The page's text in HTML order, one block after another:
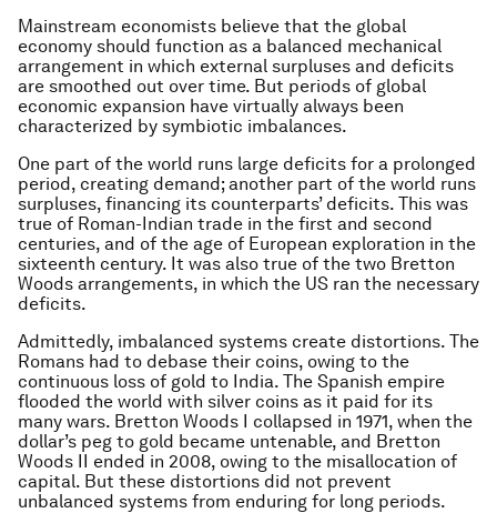
Mainstream economists believe that the global
economy should function as a balanced mechanical
arrangement in which external surpluses and deficits
are smoothed out over time. But periods of global
economic expansion have virtually always been
characterized by symbiotic imbalances.
One part of the world runs large deficits for a prolonged
period, creating demand; another part of the world runs
surpluses, financing its counterparts’ deficits. This was
true of Roman-Indian trade in the first and second
centuries, and of the age of European exploration in the
sixteenth century. It was also true of the two Bretton
Woods arrangements, in which the US ran the necessary
deficits.
Admittedly, imbalanced systems create distortions. The
Romans had to debase their coins, owing to the
continuous loss of gold to India. The Spanish empire
flooded the world with silver coins as it paid for its
many wars. Bretton Woods I collapsed in 1971, when the
dollar’s peg to gold became untenable, and Bretton
Woods II ended in 2008, owing to the misallocation of
capital. But these distortions did not prevent
unbalanced systems from enduring for long periods.